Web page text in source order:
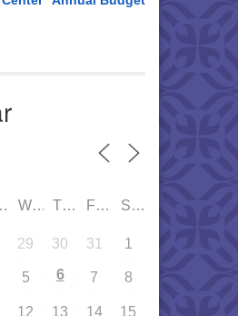
WED THU FRI SAT
29 30 31 1
5 6 7 8
12 13 14 15